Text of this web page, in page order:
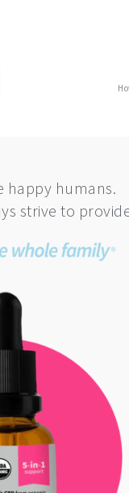
happy humans.
strive to